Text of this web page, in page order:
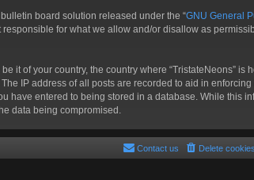
bulletin board solution released under the “GNU General
for what we allow and/or disallow as
it of your country, the country where “TristateNeons” is
IP address of all posts are recorded to aid in
have entered to being stored in a database. While this
data being compromised.
Delete cookies
Contact us